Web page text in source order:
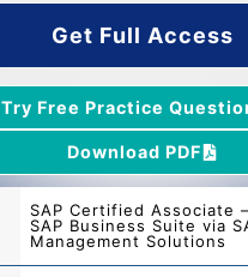
Get Full Access
Try Free Practice
Download PDF
SAP Certified Associate
SAP Business Suite via
Management Solutions